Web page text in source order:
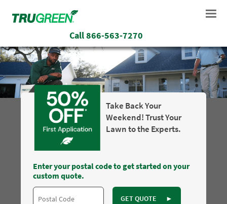
Call866-563-7270
Take Back Your
Weekend! Trust Your
Lawn to the Experts.
Enter your postal code to get started on your
custom quote.
GET QUOTE ►